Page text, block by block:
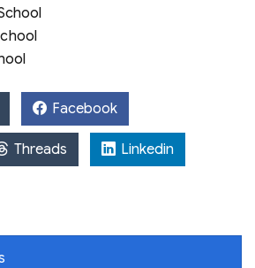
Facebook
Threads Linkedin